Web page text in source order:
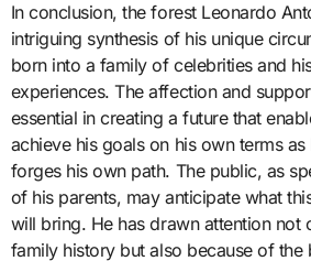
In conclusion, the forest Leonardo
intriguing synthesis of his unique
born into a family of celebrities and
experiences. The affection and
essential in creating a future that
achieve his goals on his own terms
forges his own path. The public, as
of his parents, may anticipate what
will bring. He has drawn attention not
family history but also because of the